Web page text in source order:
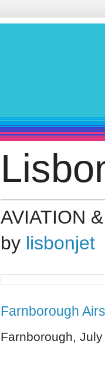
AVIATION
by lisbonjet
Farnborough
Farnborough,